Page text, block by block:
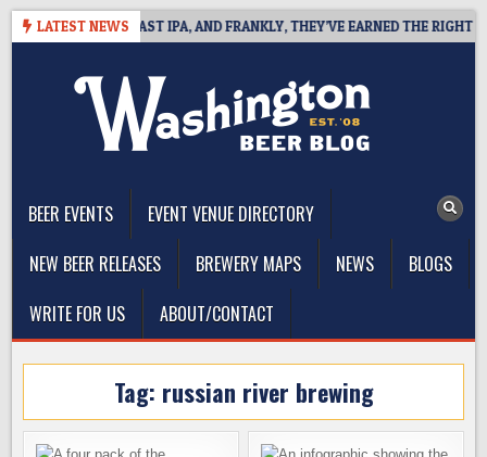
Skip
LATEST NEWS
WEST COAST IPA, AND FRANKLY, THEY’VE EARNED THE RIGHT TO
BEER EVENTS
EVENT VENUE DIRECTORY
NEW BEER RELEASES
BREWERY MAPS NEWS
BLOGS
WRITE FOR US
ABOUT/CONTACT
Tag: russian river brewing